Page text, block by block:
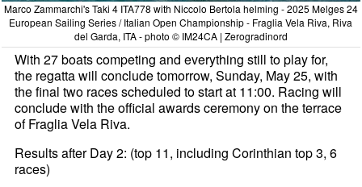
Marco Zammarchi's Taki 4 ITA778 with Niccolo Bertola helming - 2025 Melges 24
European Sailing Series / Italian Open Championship - Fraglia Vela Riva, Riva
del Garda, ITA - photo © IM24CA | Zerogradinord
With 27 boats competing and everything still to play for,
the regatta will conclude tomorrow, Sunday, May 25, with
the final two races scheduled to start at 11:00. Racing will
conclude with the official awards ceremony on the terrace
of Fraglia Vela Riva.
Results after Day 2: (top 11, including Corinthian top 3, 6
races)